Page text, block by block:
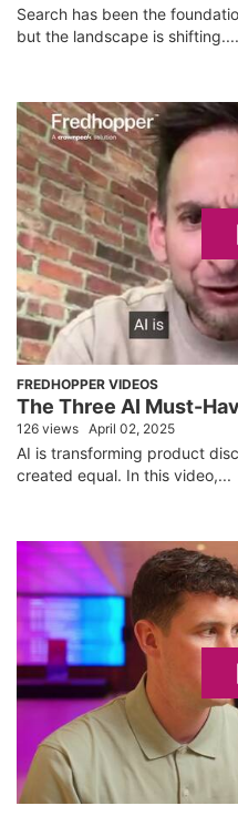
Search has been the
but the landscape is shifting....
FREDHOPPER VIDEOS
The Three AI Must-
126 views April 02, 2025
AI is transforming product
created equal. In this video,...